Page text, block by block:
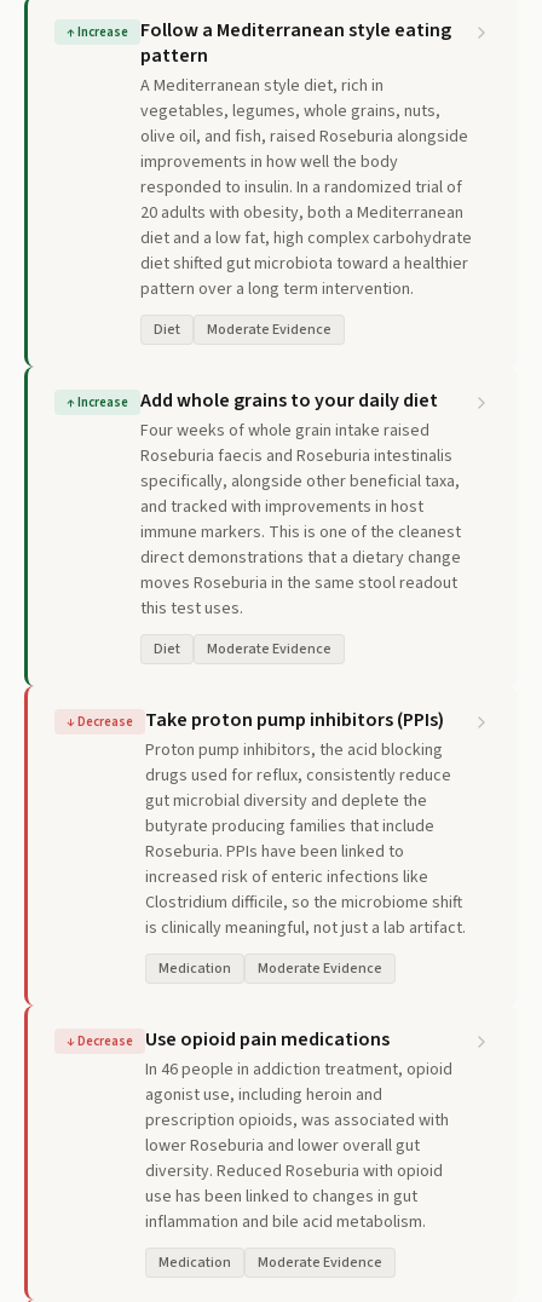
↑Increase
Follow a Mediterranean style eating
pattern
A Mediterranean style diet, rich in
vegetables, legumes, whole grains, nuts,
olive oil, and fish, raised Roseburia alongside
improvements in how well the body
responded to insulin. In a randomized trial of
20 adults with obesity, both a Mediterranean
diet and a low fat, high complex carbohydrate
diet shifted gut microbiota toward a healthier
pattern over a long term intervention.
Diet Moderate Evidence
↑Increase Add whole grains to your daily diet
Four weeks of whole grain intake raised
Roseburia faecis and Roseburia intestinalis
specifically, alongside other beneficial taxa,
and tracked with improvements in host
immune markers. This is one of the cleanest
direct demonstrations that a dietary change
moves Roseburia in the same stool readout
this test uses.
Diet Moderate Evidence
↓Decrease Take proton pump inhibitors (PPIs)
Proton pump inhibitors, the acid blocking
drugs used for reflux, consistently reduce
gut microbial diversity and deplete the
butyrate producing families that include
Roseburia. PPIs have been linked to
increased risk of enteric infections like
Clostridium difficile, so the microbiome shift
is clinically meaningful, not just a lab artifact.
Medication Moderate Evidence
↓Decrease Use opioid pain medications
In 46 people in addiction treatment, opioid
agonist use, including heroin and
prescription opioids, was associated with
lower Roseburia and lower overall gut
diversity. Reduced Roseburia with opioid
use has been linked to changes in gut
inflammation and bile acid metabolism.
Medication Moderate Evidence